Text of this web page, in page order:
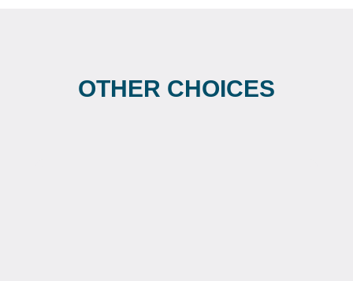
OTHER CHOICES